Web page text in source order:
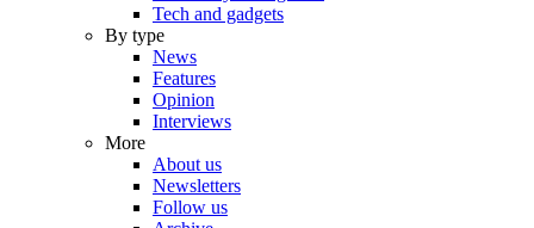
Tech and gadgets
By type
News
Features
Opinion
Interviews
More
About us
Newsletters
Follow us